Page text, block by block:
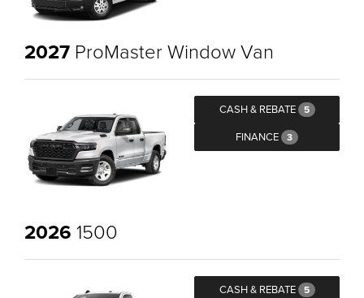
2027 ProMaster Window Van
CASH & REBATE 5
FINANCE 3
2026 1500
CASH & REBATE 5